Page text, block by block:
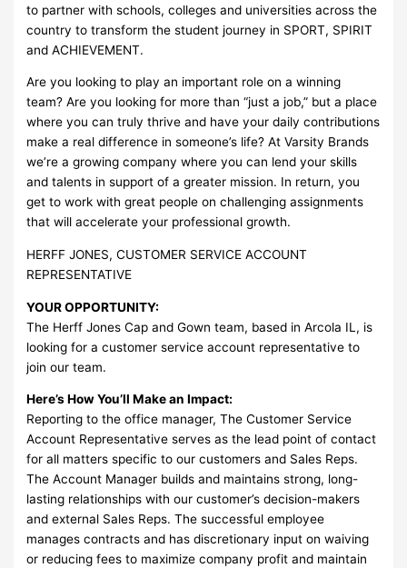
to partner with schools, colleges and universities across the
country to transform the student journey in SPORT, SPIRIT
and ACHIEVEMENT.
Are you looking to play an important role on a winning
team? Are you looking for more than “just a job,” but a place
where you can truly thrive and have your daily contributions
make a real difference in someone’s life? At Varsity Brands
we’re a growing company where you can lend your skills
and talents in support of a greater mission. In return, you
get to work with great people on challenging assignments
that will accelerate your professional growth.
HERFF JONES, CUSTOMER SERVICE ACCOUNT
REPRESENTATIVE
YOUR OPPORTUNITY:
The Herff Jones Cap and Gown team, based in Arcola IL, is
looking for a customer service account representative to
join our team.
Here’s How You’ll Make an Impact:
Reporting to the office manager, The Customer Service
Account Representative serves as the lead point of contact
for all matters specific to our customers and Sales Reps.
The Account Manager builds and maintains strong, long-
lasting relationships with our customer’s decision-makers
and external Sales Reps. The successful employee
manages contracts and has discretionary input on waiving
or reducing fees to maximize company profit and maintain